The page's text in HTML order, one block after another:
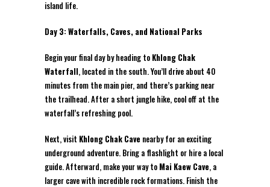
island life.
Day 3: Waterfalls, Caves, and National Parks
Begin your final day by heading to Khlong Chak
Waterfall, located in the south. You’ll drive about 40
minutes from the main pier, and there’s parking near
the trailhead. After a short jungle hike, cool off at the
waterfall’s refreshing pool.
Next, visit Khlong Chak Cave nearby for an exciting
underground adventure. Bring a flashlight or hire a local
guide. Afterward, make your way to Mai Kaew Cave, a
larger cave with incredible rock formations. Finish the